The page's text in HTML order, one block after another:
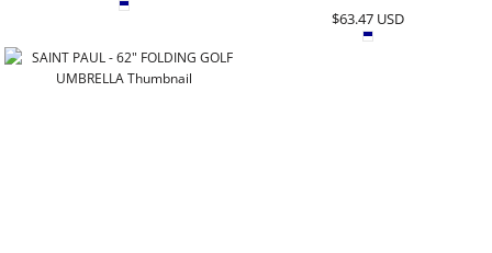
$63.47 USD